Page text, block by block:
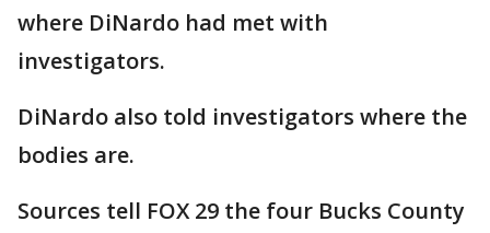
where DiNardo had met with
investigators.
DiNardo also told investigators where the
bodies are.
Sources tell FOX 29 the four Bucks County